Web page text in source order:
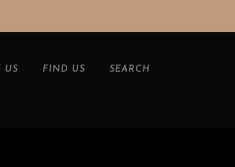
US FIND US SEARCH